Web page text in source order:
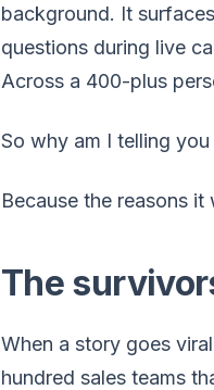
background. It
questions during live
Across a 400-plus
So why am I telling
Because the reasons
The
When a story goes
hundred sales teams